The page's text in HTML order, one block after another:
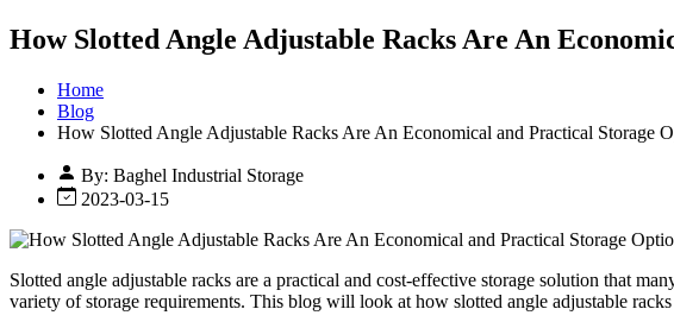
How Slotted Angle Adjustable Racks Are An
Home
Blog
How Slotted Angle Adjustable Racks Are An Economical and Practical Storage
By: Baghel Industrial Storage
2023-03-15
Slotted angle adjustable racks are a practical and cost-effective storage solution that
variety of storage requirements. This blog will look at how slotted angle adjustable